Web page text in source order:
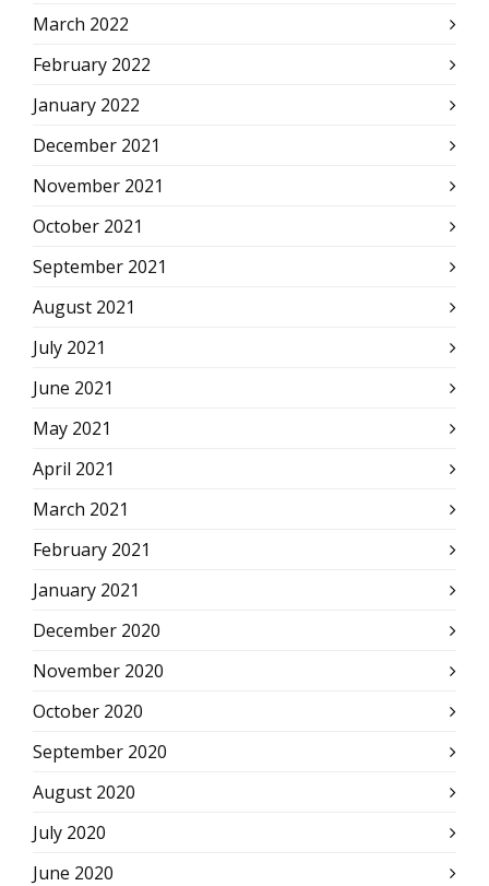
March 2022
February 2022
January 2022
December 2021
November 2021
October 2021
September 2021
August 2021
July 2021
June 2021
May 2021
April 2021
March 2021
February 2021
January 2021
December 2020
November 2020
October 2020
September 2020
August 2020
July 2020
June 2020